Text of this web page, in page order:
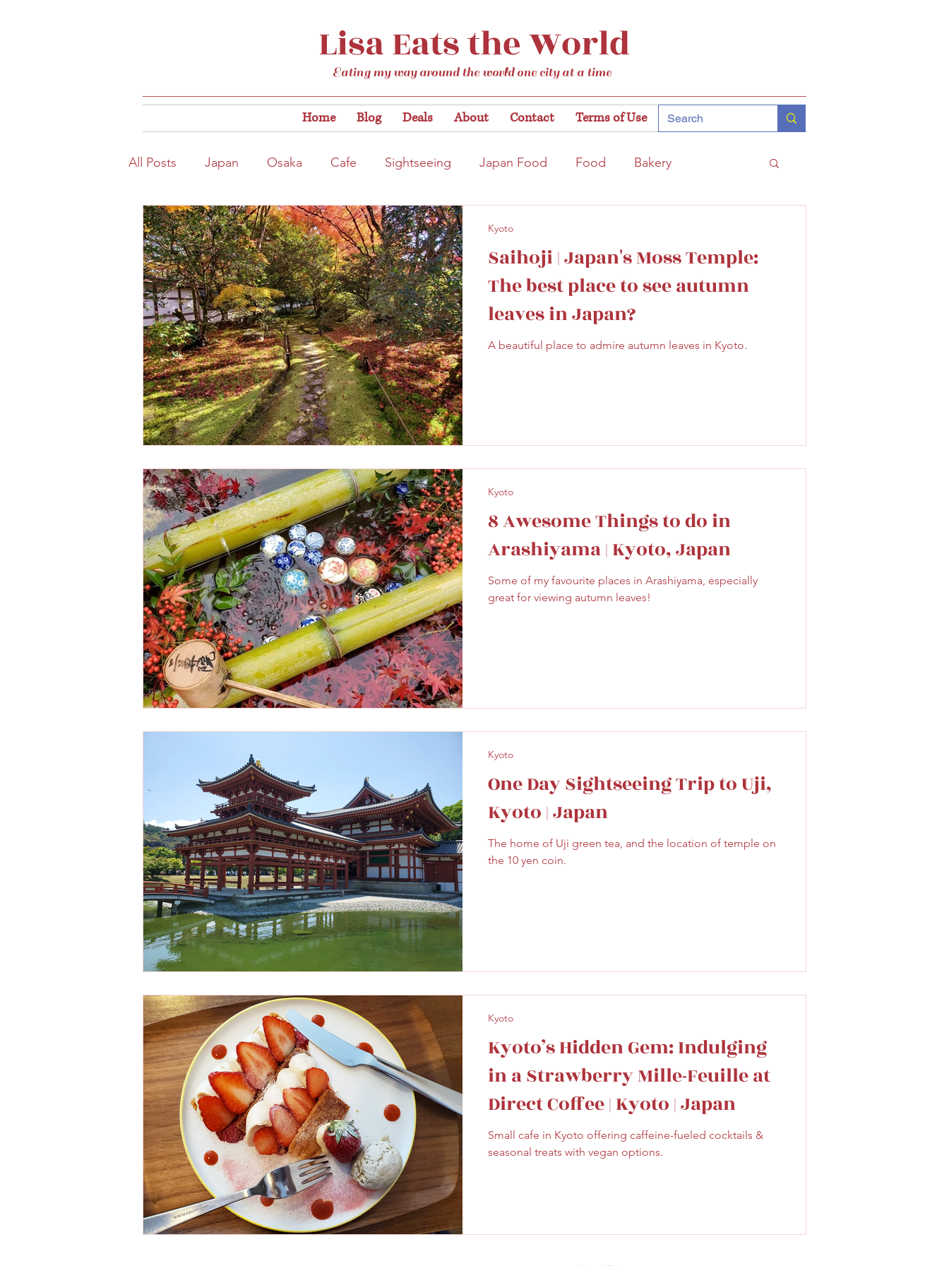
Lisa Eats the World
Eating my way around the world one city at a time
Home Blog Deals About Contact Terms of Use
All Posts Japan Osaka Cafe Sightseeing Japan Food Food Bakery
Osaka Food Close to Station Gardens/Flowers
Hokkaido Kitahama Kobe Vegan Temple/Shrine Kyoto
Osaka Bakery Osaka Sightseeing Sapporo
Take-out Asia
Saihoji | Japan's Moss Temple:
The best place to see autumn
leaves in Japan?
A beautiful place to admire autumn leaves in Kyoto.
Kyoto
8 Awesome Things to do in
Arashiyama | Kyoto, Japan
Some of my favourite places in Arashiyama, especially
great for viewing autumn leaves!
Kyoto
One Day Sightseeing Trip to Uji,
Kyoto | Japan
The home of Uji green tea, and the location of temple on
the 10 yen coin.
Kyoto
Kyoto’s Hidden Gem: Indulging
in a Strawberry Mille-Feuille at
Direct Coffee | Kyoto | Japan
Small cafe in Kyoto offering caffeine-fueled cocktails &
seasonal treats with vegan options.
Kyoto